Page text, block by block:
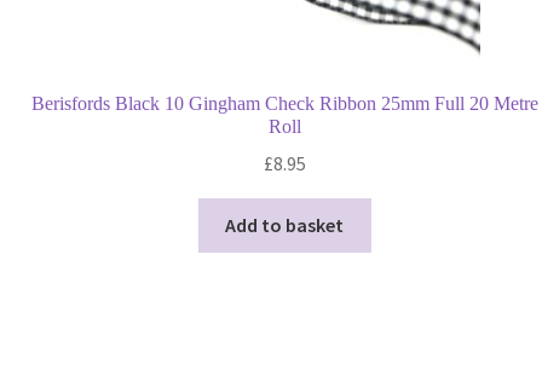
Berisfords Black 10 Gingham Check Ribbon 25mm Full 20 Metre
Roll
£8.95
Add to basket